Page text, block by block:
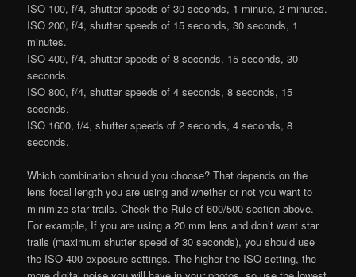
ISO 100, f/4, shutter speeds of 30 seconds, 1 minute, 2 minutes.
ISO 200, f/4, shutter speeds of 15 seconds, 30 seconds, 1
minutes.
ISO 400, f/4, shutter speeds of 8 seconds, 15 seconds, 30
seconds.
ISO 800, f/4, shutter speeds of 4 seconds, 8 seconds, 15
seconds.
ISO 1600, f/4, shutter speeds of 2 seconds, 4 seconds, 8
seconds.
Which combination should you choose? That depends on the
lens focal length you are using and whether or not you want to
minimize star trails. Check the Rule of 600/500 section above.
For example, If you are using a 20 mm lens and don’t want star
trails (maximum shutter speed of 30 seconds), you should use
the ISO 400 exposure settings. The higher the ISO setting, the